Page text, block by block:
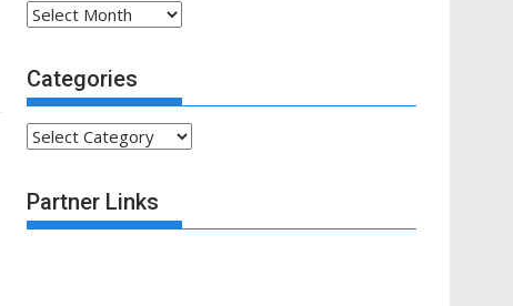
Archives
Categories
Categories
Partner Links